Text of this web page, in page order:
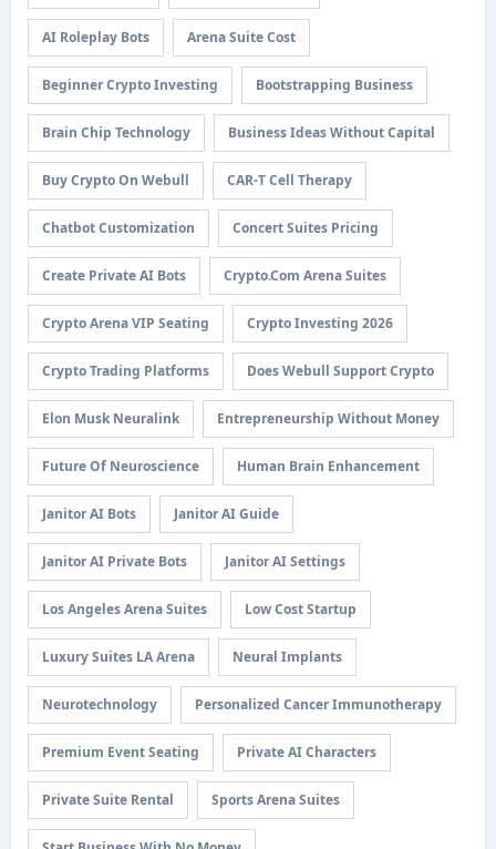
AI Roleplay Bots Arena Suite Cost
Beginner Crypto Investing Bootstrapping Business
Brain Chip Technology Business Ideas Without Capital
Buy Crypto On Webull CAR-T Cell Therapy
Chatbot Customization Concert Suites Pricing
Create Private AI Bots Crypto.com Arena Suites
Crypto Arena VIP Seating Crypto Investing 2026
Crypto Trading Platforms Does Webull Support Crypto
Elon Musk Neuralink Entrepreneurship Without Money
Future Of Neuroscience Human Brain Enhancement
Janitor AI Bots Janitor AI Guide
Janitor AI Private Bots Janitor AI Settings
Los Angeles Arena Suites Low Cost Startup
Luxury Suites LA Arena Neural Implants
Neurotechnology Personalized Cancer Immunotherapy
Premium Event Seating Private AI Characters
Private Suite Rental Sports Arena Suites